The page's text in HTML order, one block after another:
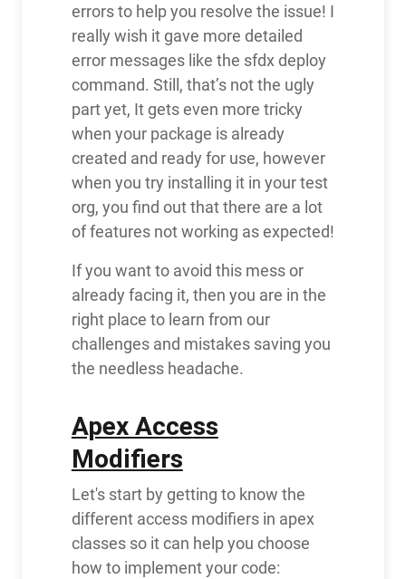
errors to help you resolve the issue! I
really wish it gave more detailed
error messages like the sfdx deploy
command. Still, that’s not the ugly
part yet, It gets even more tricky
when your package is already
created and ready for use, however
when you try installing it in your test
org, you find out that there are a lot
of features not working as expected!
If you want to avoid this mess or
already facing it, then you are in the
right place to learn from our
challenges and mistakes saving you
the needless headache.
Apex Access
Modifiers
Let's start by getting to know the
different access modifiers in apex
classes so it can help you choose
how to implement your code: